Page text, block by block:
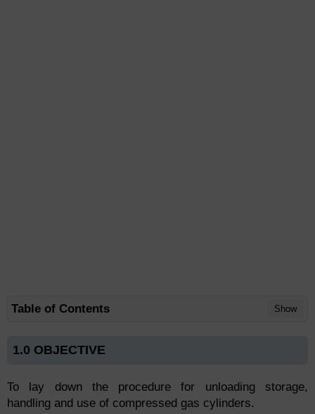
Table of Contents Show
1.0 OBJECTIVE
To lay down the procedure for unloading storage,
handling and use of compressed gas cylinders.